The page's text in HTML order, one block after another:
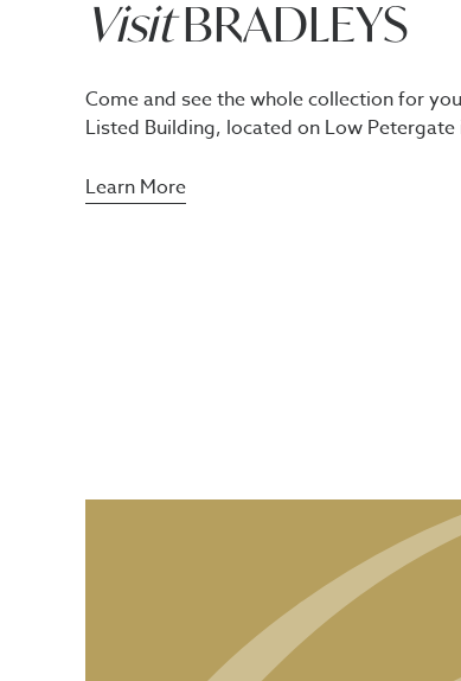
VisitBRADLEYS
Come and see the whole collection for
Listed Building, located on Low
Learn More